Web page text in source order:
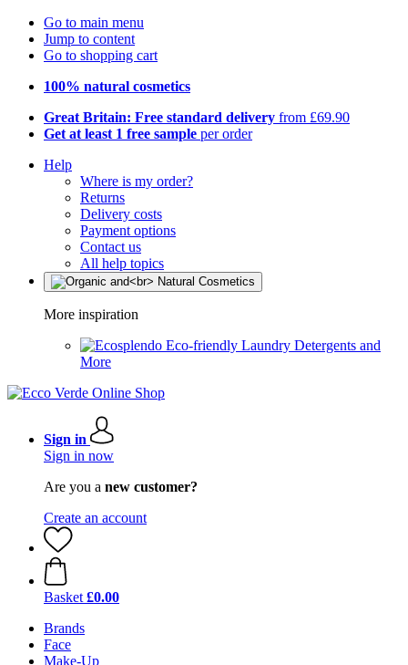
Go to main menu
Jump to content
Go to shopping cart
100% natural cosmetics
Great Britain: Free standard delivery from £69.90
Get at least 1 free sample per order
Help
Where is my order?
Returns
Delivery costs
Payment options
Contact us
All help topics
More inspiration
Eco-friendly Laundry Detergents and
More
Sign in
Sign in now
Are you a new customer?
Create an account
Basket £0.00
Brands
Face
Make-Up